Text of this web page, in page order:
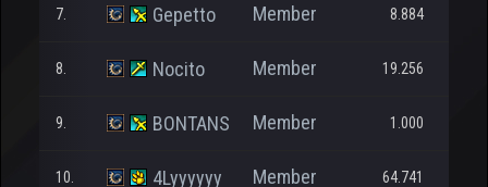
7. Gepetto Member 8.884
8. Nocito Member 19.256
9. BONTANS Member 1.000
10. 4Lyyyyyy Member 64.741